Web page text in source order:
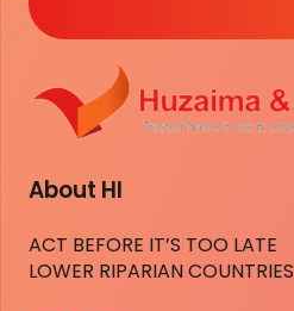
About HI
ACT BEFORE IT’S TOO LATE
LOWER RIPARIAN COUNTRIES